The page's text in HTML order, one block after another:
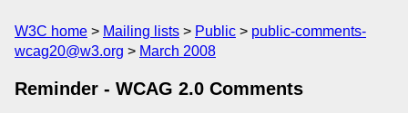
W3C home Mailing lists Public
public-comments-
wcag20@w3.org
March 2008
Reminder - WCAG 2.0 Comments